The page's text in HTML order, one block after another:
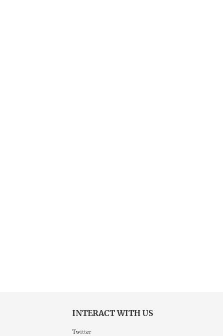
INTERACT WITH US
Twitter